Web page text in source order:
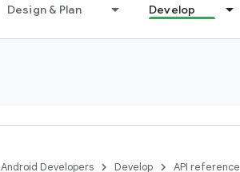
Design & Plan Develop
Android Developers Develop API reference